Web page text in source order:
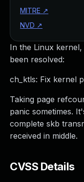
In the Linux
been resolved:
ch_ktls: Fix kernel
Taking page
panic sometimes.
complete skb
received in middle.
CVSS Details
MITRE ↗
NVD ↗